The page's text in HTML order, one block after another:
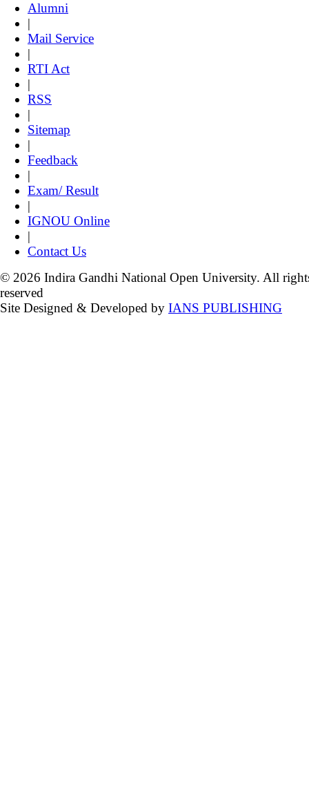
Alumni
|
Mail Service
|
RTI Act
|
RSS
|
Sitemap
|
Feedback
|
Exam/ Result
|
IGNOU Online
|
Contact Us
© 2026 Indira Gandhi National Open University. All
reserved
Site Designed & Developed by IANS PUBLISHING